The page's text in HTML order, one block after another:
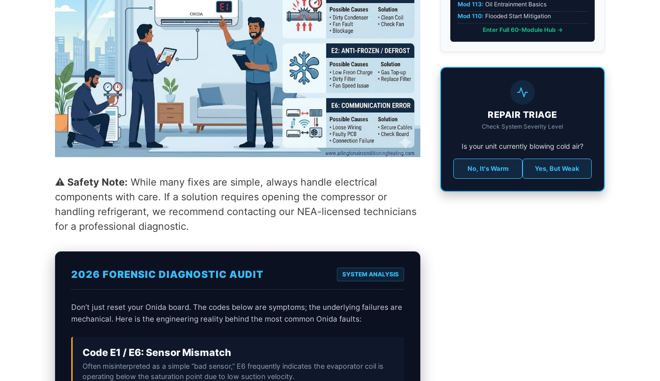
⚠️ Safety Note: While many fixes are simple, always handle electrical
components with care. If a solution requires opening the compressor or
handling refrigerant, we recommend contacting our NEA-licensed technicians
for a professional diagnostic.
2026 FORENSIC DIAGNOSTIC AUDIT SYSTEM ANALYSIS
Don’t just reset your Onida board. The codes below are symptoms; the underlying failures are
mechanical. Here is the engineering reality behind the most common Onida faults:
Code E1 / E6: Sensor Mismatch
Often misinterpreted as a simple “bad sensor,” E6 frequently indicates the evaporator coil is
operating below the saturation point due to low suction velocity.
Mod 113: Oil Entrainment Basics
Mod 110: Flooded Start Mitigation
Enter Full 60-Module Hub →
REPAIR TRIAGE
Check System Severity Level
Is your unit currently blowing cold air?
No, It's Warm Yes, But Weak